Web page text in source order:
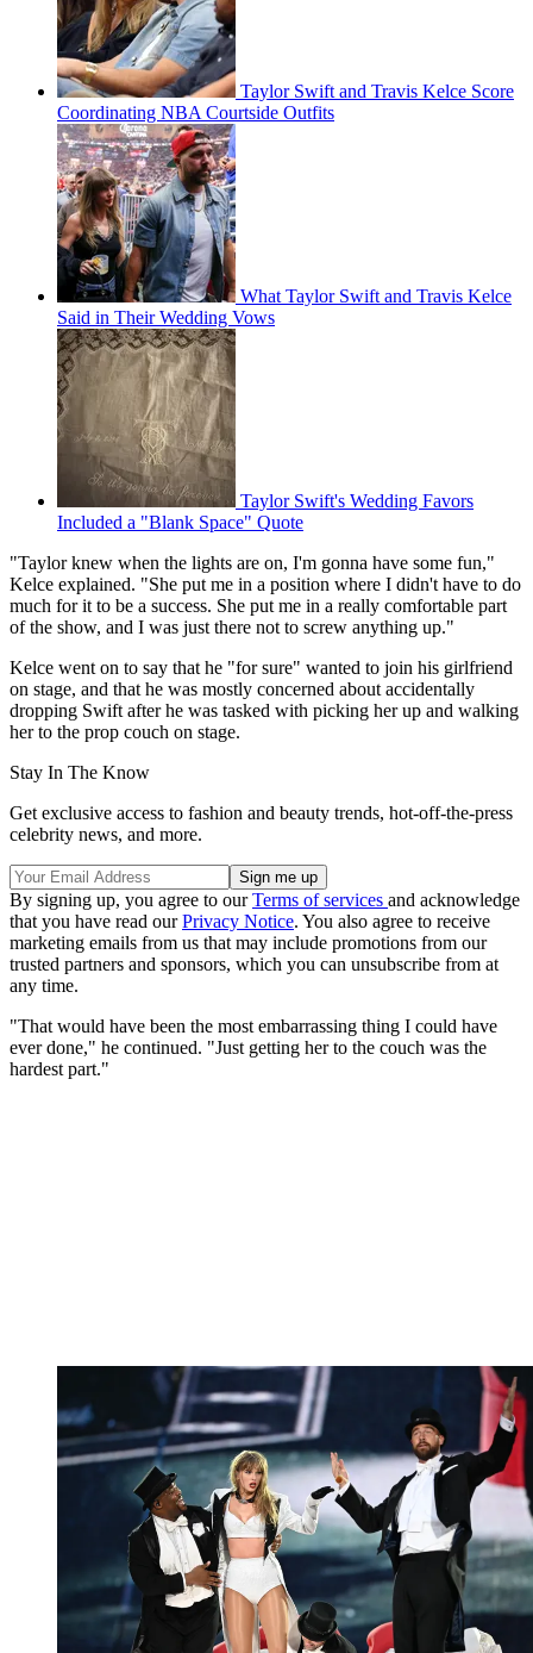
Taylor Swift and Travis Kelce Score
Coordinating NBA Courtside Outfits
What Taylor Swift and Travis Kelce
Said in Their Wedding Vows
Taylor Swift's Wedding Favors
Included a "Blank Space" Quote
"Taylor knew when the lights are on, I'm gonna have some fun,"
Kelce explained. "She put me in a position where I didn't have to do
much for it to be a success. She put me in a really comfortable part
of the show, and I was just there not to screw anything up."
Kelce went on to say that he "for sure" wanted to join his girlfriend
on stage, and that he was mostly concerned about accidentally
dropping Swift after he was tasked with picking her up and walking
her to the prop couch on stage.
Stay In The Know
Get exclusive access to fashion and beauty trends, hot-off-the-press
celebrity news, and more.
By signing up, you agree to ourTerms of services and acknowledge
that you have read ourPrivacy Notice. You also agree to receive
marketing emails from us that may include promotions from our
trusted partners and sponsors, which you can unsubscribe from at
any time.
"That would have been the most embarrassing thing I could have
ever done," he continued. "Just getting her to the couch was the
hardest part."